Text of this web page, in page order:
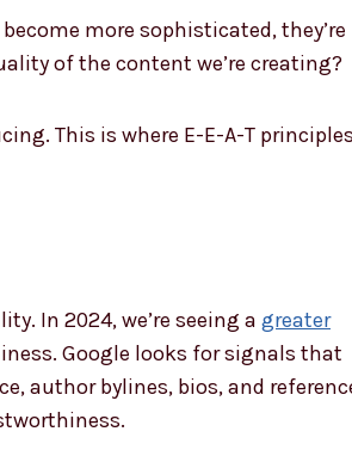
more sophisticated, they’re
of the content we’re creating?
This is where E-E-A-T
In 2024, we’re seeing a greater
Google looks for signals that
author bylines, bios, and